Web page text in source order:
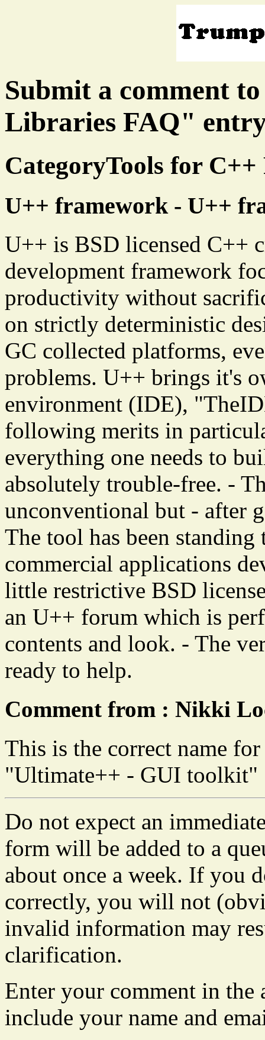
Submit a comment
Libraries FAQ"
CategoryTools for
U++ framework - U++
U++ is BSD licensed C++
development framework
productivity without
on strictly deterministic
GC collected platforms,
problems. U++ brings it's
environment (IDE),
following merits in
everything one needs to
absolutely trouble-free. -
unconventional but - after
The tool has been
commercial applications
little restrictive BSD
an U++ forum which is
contents and look. - The
ready to help.
Comment from : Nikki
This is the correct name
"Ultimate++ - GUI toolkit"
Do not expect an
form will be added to a
about once a week. If you
correctly, you will not
invalid information may
clarification.
Enter your comment in the
include your name and